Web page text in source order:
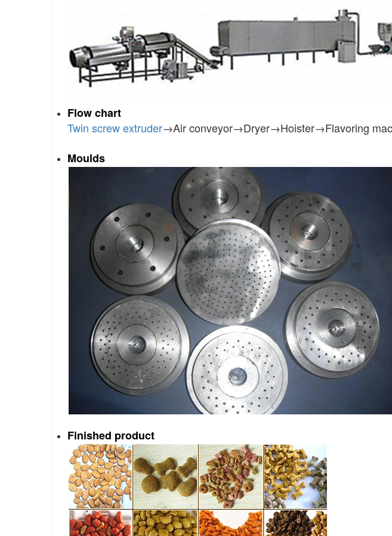
Flow chart
Twin screw extruder→Air conveyor→Dryer→Hoister→Flavoring
Moulds
Finished product